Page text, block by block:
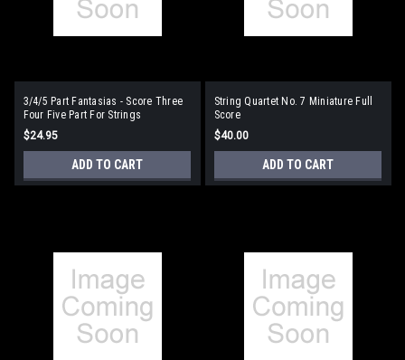
3/4/5 Part Fantasias - Score Three
Four Five Part For Strings
$24.95
ADD TO CART
String Quartet No. 7 Miniature Full
Score
$40.00
ADD TO CART